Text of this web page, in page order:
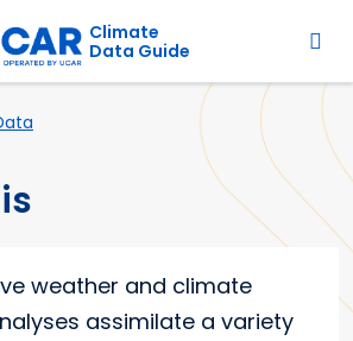
Climate
Data Guide
weather and climate
assimilate a variety